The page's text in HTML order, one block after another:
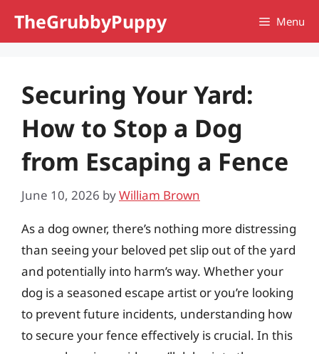
TheGrubbyPuppy Menu
Securing Your Yard:
How to Stop a Dog
from Escaping a Fence
June 10, 2026 byWilliam Brown
As a dog owner, there’s nothing more distressing
than seeing your beloved pet slip out of the yard
and potentially into harm’s way. Whether your
dog is a seasoned escape artist or you’re looking
to prevent future incidents, understanding how
to secure your fence effectively is crucial. In this